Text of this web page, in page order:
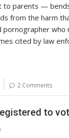
parents —
from the harm
pornographer
cited by law
2 Comments
to